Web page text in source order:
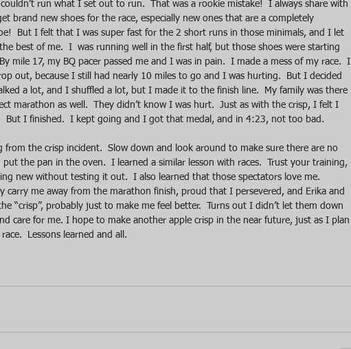
run what I set out to run.  That was a rookie mistake!  I always share with
brand new shoes for the race, especially new ones that are a completely
But I felt that I was super fast for the 2 short runs in those minimals, and I let
best of me.  I  was running well in the first half, but those shoes were starting
mile 17, my BQ pacer passed me and I was in pain.  I made a mess of my race.  I
out, because I still had nearly 10 miles to go and I was hurting.  But I decided
a lot, and I shuffled a lot, but I made it to the finish line.  My family was there
marathon as well.  They didn’t know I was hurt.  Just as with the crisp, I felt I
But I finished.  I kept going and I got that medal, and in 4:23, not too bad.
from the crisp incident.  Slow down and look around to make sure there are no
put the pan in the oven.  I learned a similar lesson with races.  Trust your training,
new without testing it out.  I also learned that those spectators love me.
carry me away from the marathon finish, proud that I persevered, and Erika and
“crisp”, probably just to make me feel better.  Turns out I didn’t let them down
care for me. I hope to make another apple crisp in the near future, just as I plan
Lessons learned and all.